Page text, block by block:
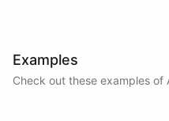
Examples
Check out these examples of